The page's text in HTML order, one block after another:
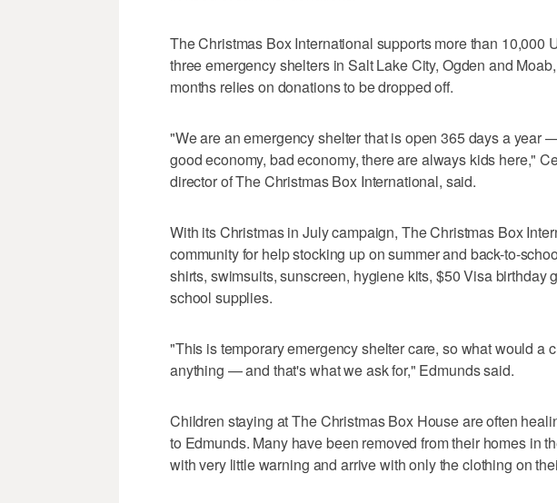
The Christmas Box International supports more than 10,000
three emergency shelters in Salt Lake City, Ogden and
months relies on donations to be dropped off.
"We are an emergency shelter that is open 365 days a year
good economy, bad economy, there are always kids here,"
director of The Christmas Box International, said.
With its Christmas in July campaign, The Christmas Box
community for help stocking up on summer and back-to-
shirts, swimsuits, sunscreen, hygiene kits, $50 Visa birthday
school supplies.
"This is temporary emergency shelter care, so what would a
anything — and that's what we ask for," Edmunds said.
Children staying at The Christmas Box House are often
to Edmunds. Many have been removed from their homes in
with very little warning and arrive with only the clothing on